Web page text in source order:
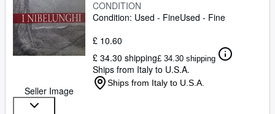
Seller Image
CONDITION
Condition: Used - FineUsed - Fine
£ 10.60
£ 34.30 shipping£ 34.30 shipping
Ships from Italy to U.S.A.
Ships from Italy to U.S.A.